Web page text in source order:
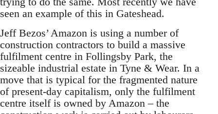
seen an example of this in Gateshead.
Jeff Bezos’ Amazon is using a number of
construction contractors to build a massive
fulfilment centre in Follingsby Park, the
sizeable industrial estate in Tyne & Wear. In a
move that is typical for the fragmented nature
of present-day capitalism, only the fulfilment
centre itself is owned by Amazon – the